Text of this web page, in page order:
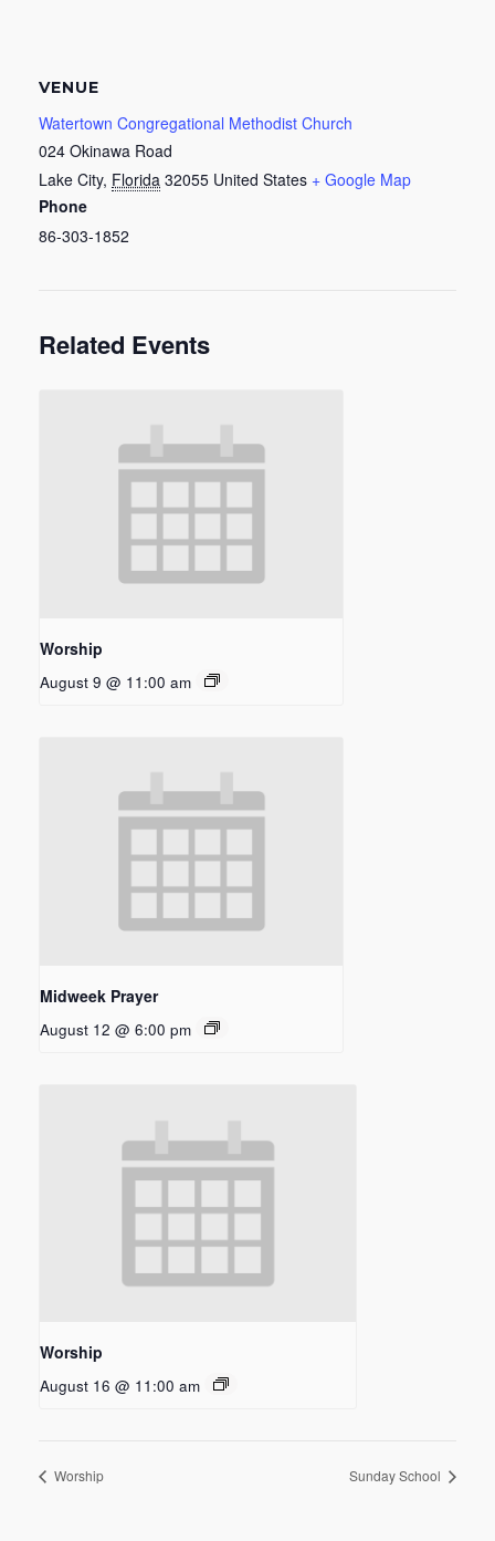
VENUE
Watertown Congregational Methodist Church
024 Okinawa Road
Lake City, Florida 32055 United States + Google Map
Phone
86-303-1852
Related Events
Worship
August 9 @ 11:00 am
Midweek Prayer
August 12 @ 6:00 pm
Worship
August 16 @ 11:00 am
Worship Sunday School